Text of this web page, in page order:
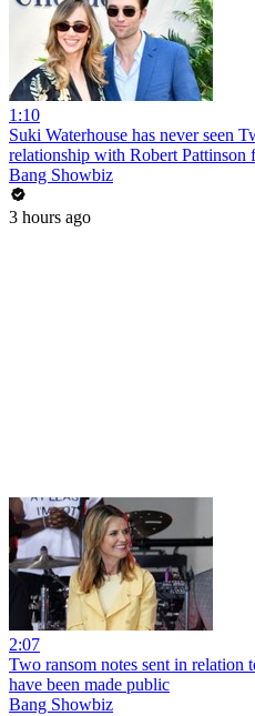
1:10
Suki Waterhouse has never seen
relationship with Robert Pattinson
Bang Showbiz
3 hours ago
2:07
Two ransom notes sent in relation
have been made public
Bang Showbiz